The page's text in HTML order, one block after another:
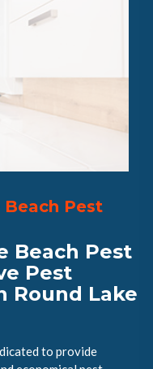
Pest
Beach Pest
Pest
Round Lake
to provide